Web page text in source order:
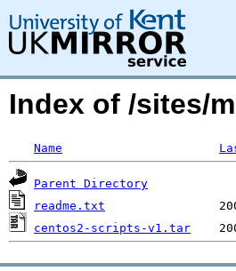
Index of /sites/
Name
Parent Directory
readme.txt
centos2-scripts-v1.tar